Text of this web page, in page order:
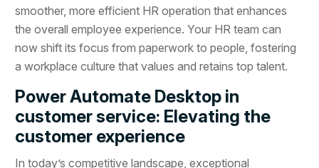
smoother, more efficient HR operation that enhances
the overall employee experience. Your HR team can
now shift its focus from paperwork to people, fostering
a workplace culture that values and retains top talent.
Power Automate Desktop in
customer service: Elevating the
customer experience
In today’s competitive landscape, exceptional